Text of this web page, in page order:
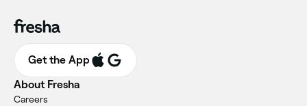
Get the App
About Fresha
Careers